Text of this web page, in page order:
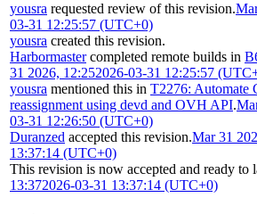
yousra requested review of this revision.
03-31 12:25:57 (UTC+0)
yousra created this revision.
Harbormastercompleted remote builds in
31 2026, 12:252026-03-31 12:25:57
yousra mentioned this in T2276: Automate
reassignment using devd and OVH API.
03-31 12:26:50 (UTC+0)
Duranzed accepted this revision.Mar 31
13:37:14 (UTC+0)
This revision is now accepted and ready to
13:372026-03-31 13:37:14 (UTC+0)